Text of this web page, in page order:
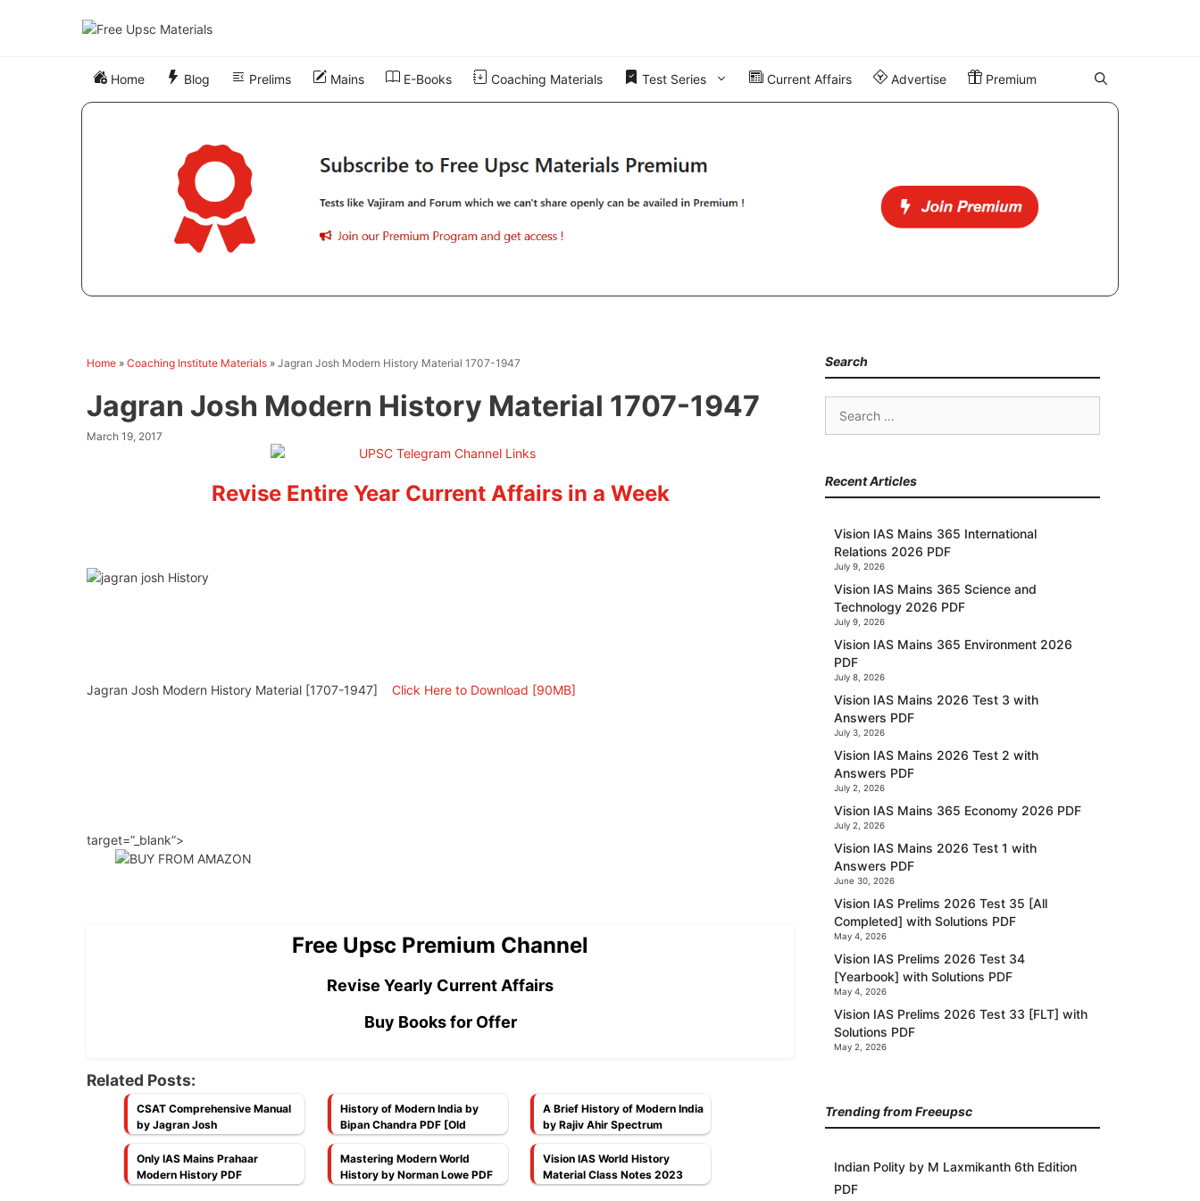
Home Blog Prelims Mains E-Books Coaching Materials Test Series Current Affairs Advertise Premium
Home » Coaching Institute Materials » Jagran Josh Modern History Material 1707-1947
Jagran Josh Modern History Material 1707-1947
March 19, 2017
Revise Entire Year Current Affairs in a Week
Jagran Josh Modern History Material [1707-1947] Click Here to Download [90MB]
target=”_blank”>
Free Upsc Premium Channel
Revise Yearly Current Affairs
Buy Books for Offer
Related Posts:
CSAT Comprehensive Manual
by Jagran Josh
History of Modern India by
Bipan Chandra PDF [Old
A Brief History of Modern India
by Rajiv Ahir Spectrum
Only IAS Mains Prahaar
Modern History PDF
Mastering Modern World
History by Norman Lowe PDF
Vision IAS World History
Material Class Notes 2023
Search
Search
Recent Articles
Vision IAS Mains 365 International
Relations 2026 PDF
July 9, 2026
Vision IAS Mains 365 Science and
Technology 2026 PDF
July 9, 2026
Vision IAS Mains 365 Environment 2026
PDF
July 8, 2026
Vision IAS Mains 2026 Test 3 with
Answers PDF
July 3, 2026
Vision IAS Mains 2026 Test 2 with
Answers PDF
July 2, 2026
Vision IAS Mains 365 Economy 2026 PDF
July 2, 2026
Vision IAS Mains 2026 Test 1 with
Answers PDF
June 30, 2026
Vision IAS Prelims 2026 Test 35 [All
Completed] with Solutions PDF
May 4, 2026
Vision IAS Prelims 2026 Test 34
[Yearbook] with Solutions PDF
May 4, 2026
Vision IAS Prelims 2026 Test 33 [FLT] with
Solutions PDF
May 2, 2026
Trending from Freeupsc
Indian Polity by M Laxmikanth 6th Edition
PDF